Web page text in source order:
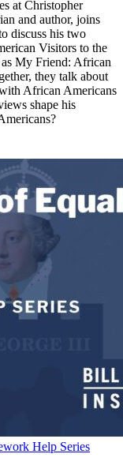
at Christopher
and author, joins
discuss his two
Visitors to the
My Friend: African
they talk about
African Americans
shape his
Help Series